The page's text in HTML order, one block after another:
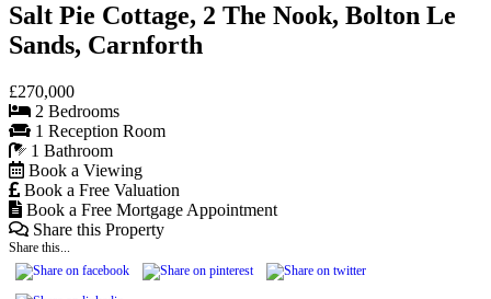
Salt Pie Cottage, 2 The Nook, Bolton Le
Sands, Carnforth
£270,000
2 Bedrooms
1 Reception Room
1 Bathroom
Book a Viewing
Book a Free Valuation
Book a Free Mortgage Appointment
Share this Property
Share this...